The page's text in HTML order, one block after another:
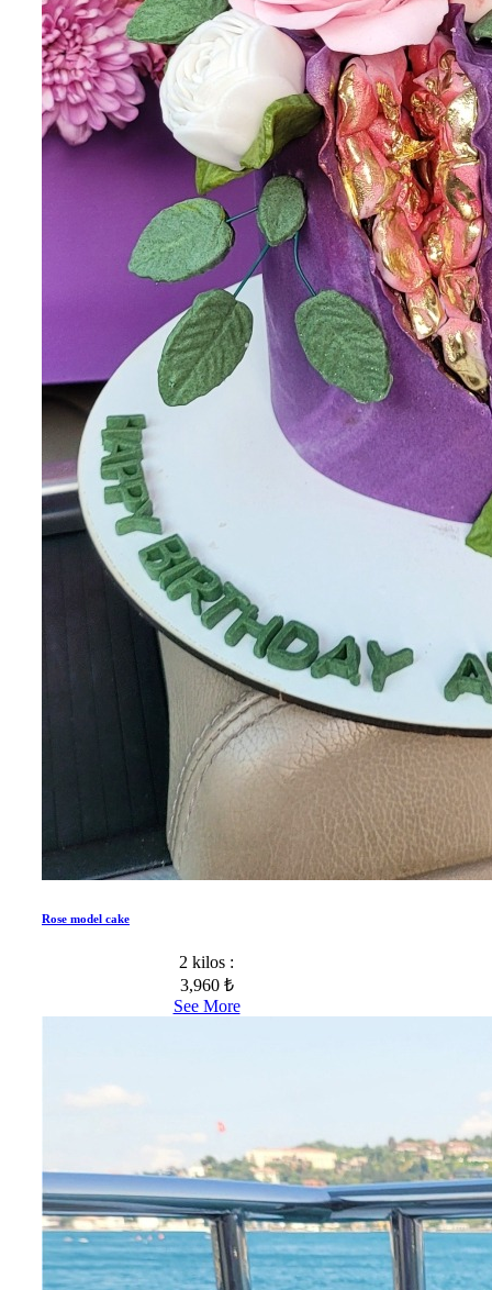
Rose model cake
2 kilos :
3,960 ₺
See More